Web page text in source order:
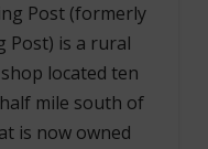
Post (formerly
Post) is a rural
located ten
mile south of
is now owned